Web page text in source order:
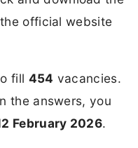
official website
fill 454 vacancies.
the answers, you
February 2026.